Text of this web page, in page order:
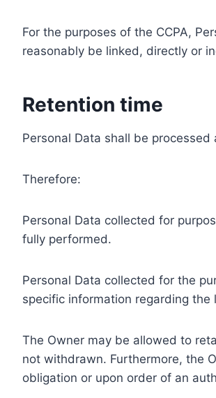
For the purposes of the CCPA,
reasonably be linked, directly or
Retention time
Personal Data shall be
Therefore:
Personal Data collected for
fully performed.
Personal Data collected for the
specific information regarding
The Owner may be allowed to
not withdrawn. Furthermore, the
obligation or upon order of an